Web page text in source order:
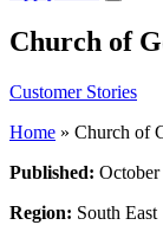
Church of
Customer Stories
Home » Church of
Published:
Region: South East